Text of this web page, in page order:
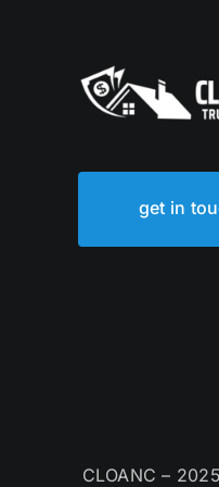
get in
CLOANC –